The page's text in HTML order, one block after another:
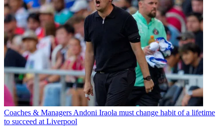
Coaches & Managers Andoni Iraola must change habit of a lifetime
to succeed at Liverpool